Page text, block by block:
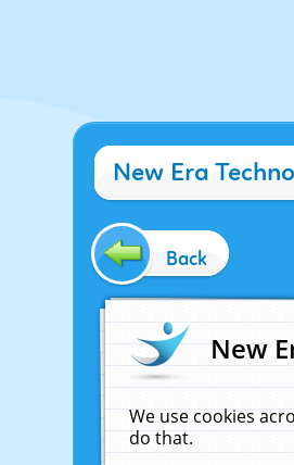
New Era
Back
New
We use cookies
do that.